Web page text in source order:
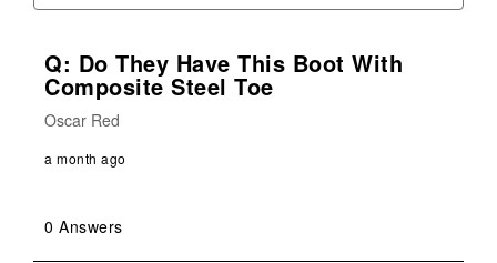
Q: Do They Have This Boot With
Composite Steel Toe
Oscar Red
a month ago
0 Answers